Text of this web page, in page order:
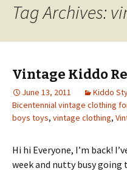
Tag Archives:
Vintage Kiddo
June 13, 2011 Kiddo
Bicentennial vintage clothing
boys toys, vintage clothing,
Hi hi Everyone, I’m back!
week and nutty busy going